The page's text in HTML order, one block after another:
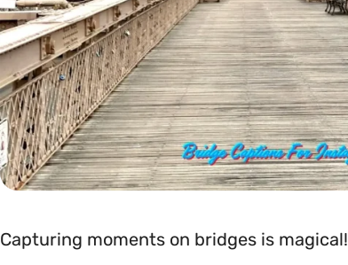
Capturing moments on bridges is magical!